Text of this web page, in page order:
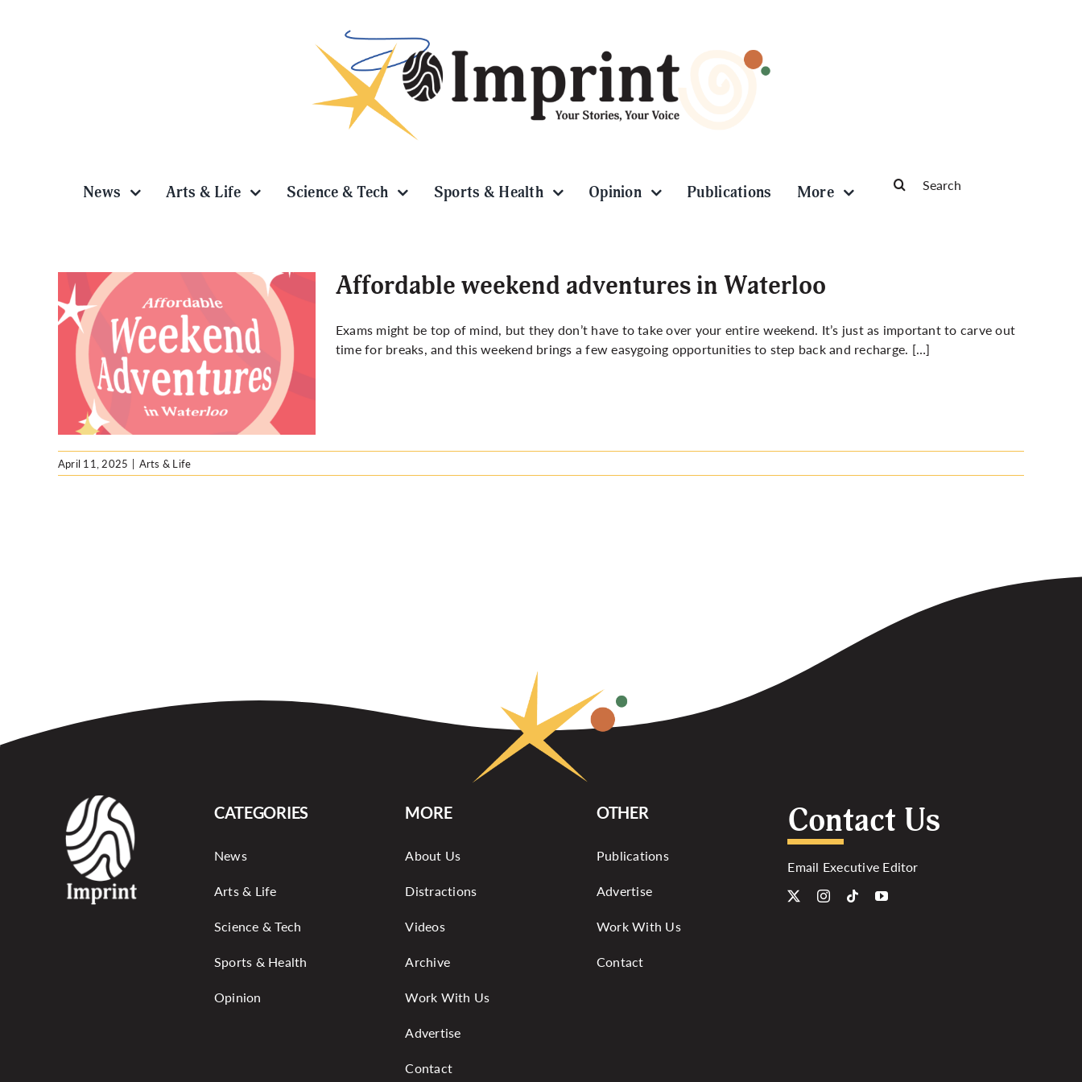
News Arts & Life Science & Tech Sports & Health Opinion Publications More
for:
Affordable weekend adventures in Waterloo
Exams might be top of mind, but they don’t have to take over your entire weekend. It’s just as important to carve out
time for breaks, and this weekend brings a few easygoing opportunities to step back and recharge. […]
April 11, 2025 | Arts & Life
CATEGORIES
News
Arts & Life
Science & Tech
Sports & Health
Opinion
MORE
About Us
Distractions
Videos
Archive
Work With Us
Advertise
Contact
OTHER
Publications
Advertise
Work With Us
Contact
Contact Us
Email Executive Editor